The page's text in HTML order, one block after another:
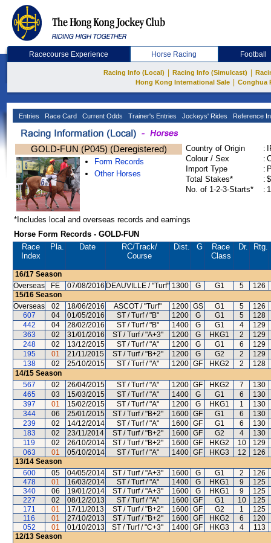
Racecourse Experience Horse Racing Football
Racing Info (Local) Racing Info (Simulcast)
Hong Kong International Sale
Conghua
Entries Race Card Current Odds Trainer's Entries Jockeys' Rides Reference
GOLD-FUN (P045) (Deregistered)
Form Records
Other Horses
Country of Origin :
Colour / Sex
:
Import Type
:
Total Stakes*
:
No. of 1-2-3-Starts*
:
*Includes local and overseas records and earnings
Horse Form Records - GOLD-FUN
Race
Index
Pla. Date RC/Track/
Course
Dist. G
Race
Class
Dr. Rtg.
16/17 Season
Overseas
FE 07/08/2016 DEAUVILLE / "Turf" 1300 G G1 5
126
15/16 Season
Overseas
02 18/06/2016 ASCOT / "Turf" 1200 GS G1 5
126
607
04 01/05/2016 ST / Turf / "B" 1200 G G1 5
128
442
04 28/02/2016 ST / Turf / "B" 1400 G G1 4
129
363
02 31/01/2016 ST / Turf / "A+3" 1200 G HKG1 2
129
248
02 13/12/2015 ST / Turf / "A" 1200 G G1 6
129
195
01 21/11/2015 ST / Turf / "B+2" 1200 G G2 2
129
138
02 25/10/2015 ST / Turf / "A" 1200 GF HKG2 2
128
14/15 Season
567
02 26/04/2015 ST / Turf / "A" 1200 GF HKG2 7
130
465
03 15/03/2015 ST / Turf / "A" 1400 G G1 6
130
397
01 15/02/2015 ST / Turf / "A" 1200 G HKG1 1
130
344
06 25/01/2015 ST / Turf / "B+2" 1600 GF G1 6
130
239
02 14/12/2014 ST / Turf / "A" 1600 GF G1 6
130
183
02 23/11/2014 ST / Turf / "B+2" 1600 GF G2 4
130
119
02 26/10/2014 ST / Turf / "B+2" 1600 GF HKG2 10
129
063
01 05/10/2014 ST / Turf / "A" 1400 GF HKG3 12
126
13/14 Season
600
05 04/05/2014 ST / Turf / "A+3" 1600 G G1 2
126
478
01 16/03/2014 ST / Turf / "A" 1400 G HKG1 9
125
340
06 19/01/2014 ST / Turf / "A+3" 1600 G HKG1 9
125
227
02 08/12/2013 ST / Turf / "A" 1600 GF G1 10
125
171
01 17/11/2013 ST / Turf / "B+2" 1600 GF G2 1
125
116
01 27/10/2013 ST / Turf / "B+2" 1600 GF HKG2 6
120
052
01 01/10/2013 ST / Turf / "C+3" 1400 GF HKG3 4
113
12/13 Season